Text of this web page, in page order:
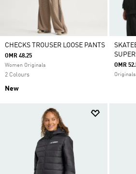
CHECKS TROUSER LOOSE PANTS
OMR 48.25
Women Originals
2 Colours
New
OMR
Originals